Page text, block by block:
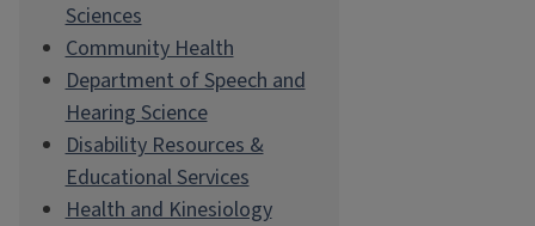
Sciences
Community Health
Department of Speech and
Hearing Science
Disability Resources &
Educational Services
Health and Kinesiology